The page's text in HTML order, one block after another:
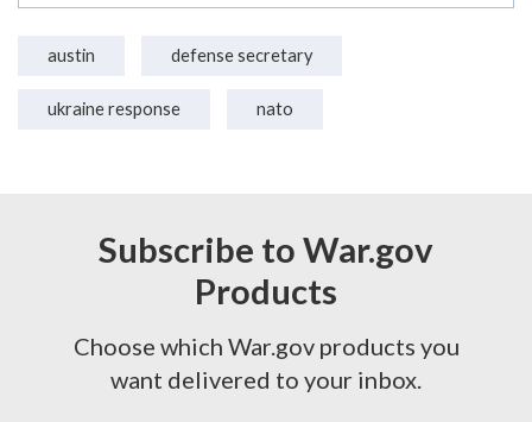
austin defense secretary
ukraine response nato
Subscribe to War.gov
Products
Choose which War.gov products you
want delivered to your inbox.